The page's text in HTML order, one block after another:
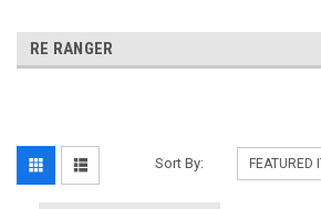
RE RANGER
Sort By: